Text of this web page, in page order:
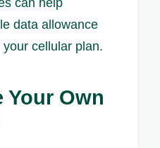
can help
data allowance
cellular plan.
Your Own